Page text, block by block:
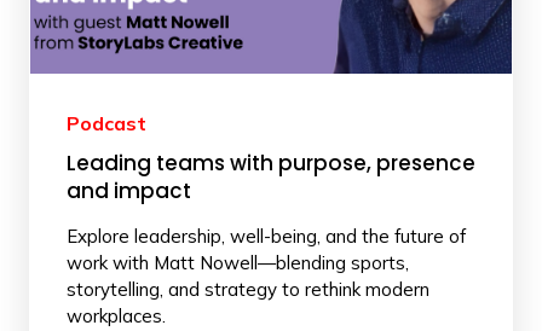
Podcast
Leading teams with purpose, presence
and impact
Explore leadership, well-being, and the future of
work with Matt Nowell—blending sports,
storytelling, and strategy to rethink modern
workplaces.